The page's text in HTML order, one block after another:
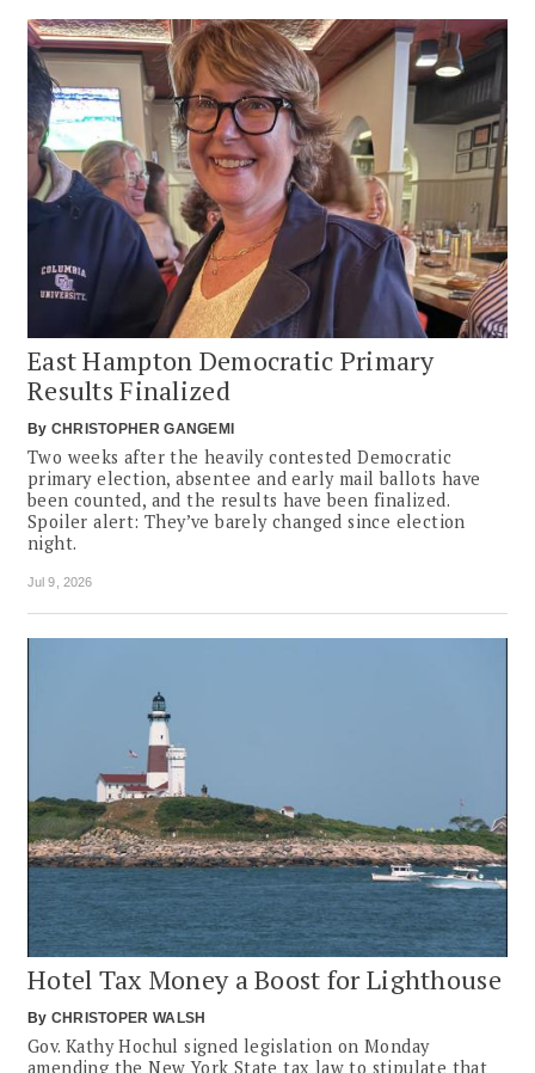
East Hampton Democratic Primary
Results Finalized
By CHRISTOPHER GANGEMI
Two weeks after the heavily contested Democratic
primary election, absentee and early mail ballots have
been counted, and the results have been finalized.
Spoiler alert: They’ve barely changed since election
night.
Jul 9, 2026
Hotel Tax Money a Boost for Lighthouse
By CHRISTOPER WALSH
Gov. Kathy Hochul signed legislation on Monday
amending the New York State tax law to stipulate that